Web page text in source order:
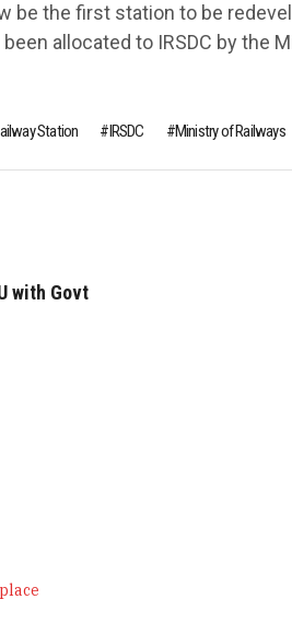
be the first station to be
allocated to IRSDC by the
Station IRSDC Ministry of Railways
with Govt